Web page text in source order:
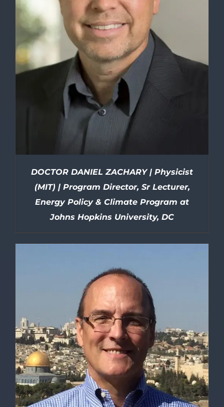
DETAILS
DOCTOR DANIEL ZACHARY | Physicist
(MIT) | Program Director, Sr Lecturer,
Energy Policy & Climate Program at
Johns Hopkins University, DC